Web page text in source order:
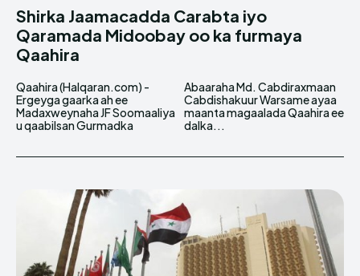
Shirka Jaamacadda Carabta iyo
Qaramada Midoobay oo ka furmaya
Qaahira
Qaahira (Halqaran.com) -
Ergeyga gaarka ah ee
Madaxweynaha JF Soomaaliya
u qaabilsan Gurmadka
Abaaraha Md. Cabdiraxmaan
Cabdishakuur Warsame ayaa
maanta magaalada Qaahira ee
dalka...